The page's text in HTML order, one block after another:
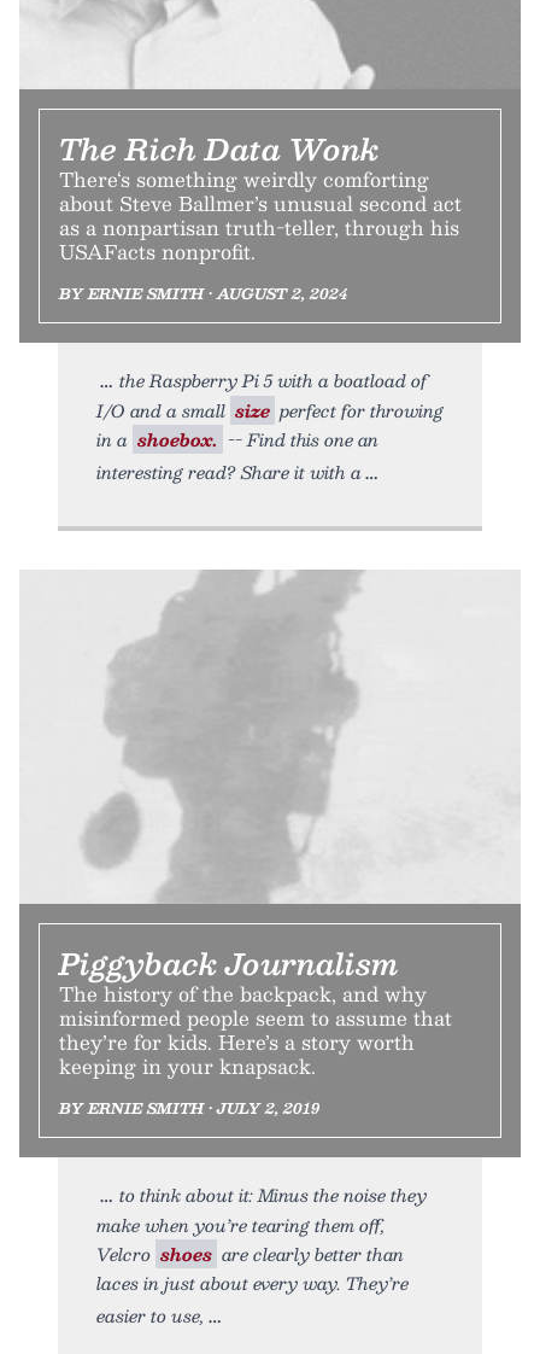
The Rich Data Wonk
There‘s something weirdly comforting
about Steve Ballmer’s unusual second act
as a nonpartisan truth-teller, through his
USAFacts nonprofit.
BY ERNIE SMITH • AUGUST 2, 2024
the Raspberry Pi 5 with a boatload of
I/O and a small size perfect for throwing
in a shoebox. -- Find this one an
interesting read? Share it with a
Piggyback Journalism
The history of the backpack, and why
misinformed people seem to assume that
they’re for kids. Here’s a story worth
keeping in your knapsack.
BY ERNIE SMITH • JULY 2, 2019
to think about it: Minus the noise they
make when you’re tearing them off,
Velcro shoes are clearly better than
laces in just about every way. They’re
easier to use,